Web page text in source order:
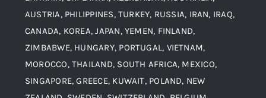
Aluminium and Aluminium Alloys
Copper and Copper Alloys
Carbon Steel
AUSTRIA, PHILIPPINES, TURKEY, RUSSIA, IRAN, IRAQ,
CANADA, KOREA, JAPAN, YEMEN, FINLAND,
ZIMBABWE, HUNGARY, PORTUGAL, VIETNAM,
MOROCCO, THAILAND, SOUTH AFRICA, MEXICO,
SINGAPORE, GREECE, KUWAIT, POLAND, NEW